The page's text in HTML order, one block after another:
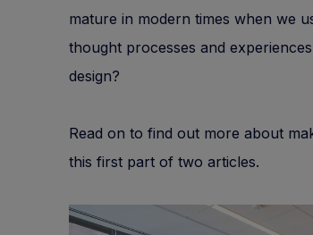
mature in modern times when we
thought processes and
design?
Read on to find out more about
this first part of two articles.